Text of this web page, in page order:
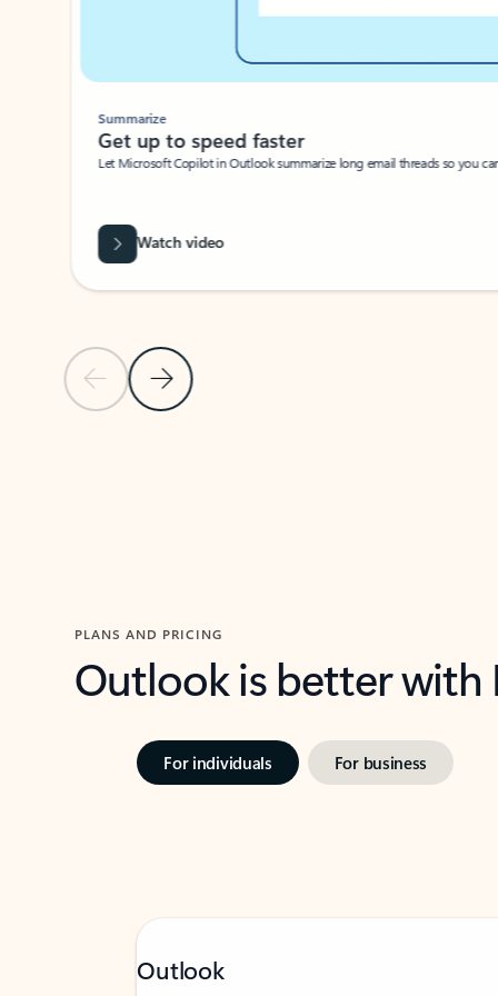
Previous SlideNext Slide
Summarize
Get up to speed faster ​
Let Microsoft Copilot in Outlook summarize long email threads so you
Watch video
PLANS AND PRICING
Outlook is better
For individuals For business
Outlook